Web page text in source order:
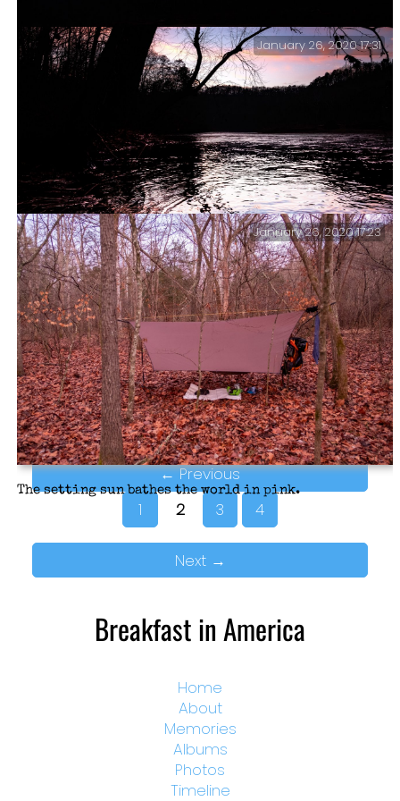
Sunset at the North Fork River.
Sunset and ripples – Sunset at the North Fork River.
January 26, 2020 17:31
The setting sun bathes the world in pink.
January 26, 2020 17:23
←Previous
1
2 3 4
Next →
Breakfast in America
Home
About
Memories
Albums
Photos
Timeline